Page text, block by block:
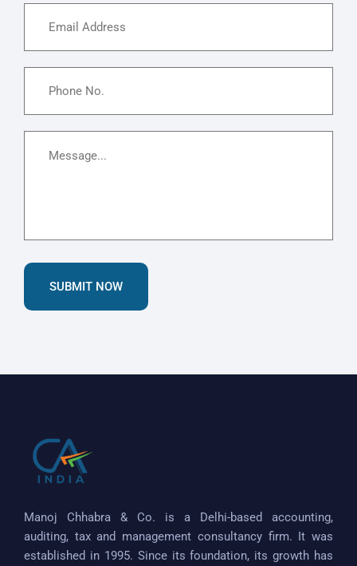
SUBMIT NOW
Manoj Chhabra & Co. is a Delhi-based accounting,
auditing, tax and management consultancy firm. It was
established in 1995. Since its foundation, its growth has